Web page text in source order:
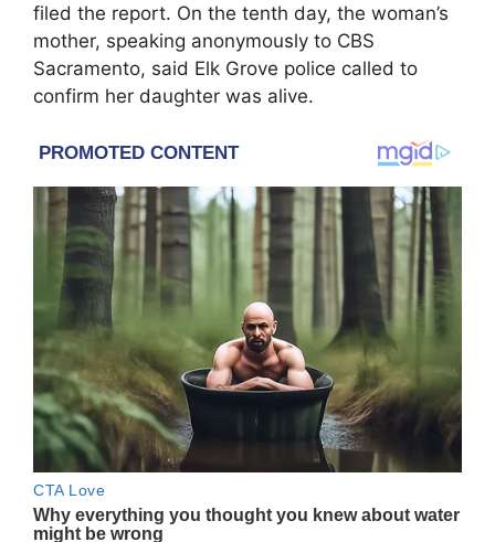
filed the report. On the tenth day, the woman’s
mother, speaking anonymously to CBS
Sacramento, said Elk Grove police called to
confirm her daughter was alive.